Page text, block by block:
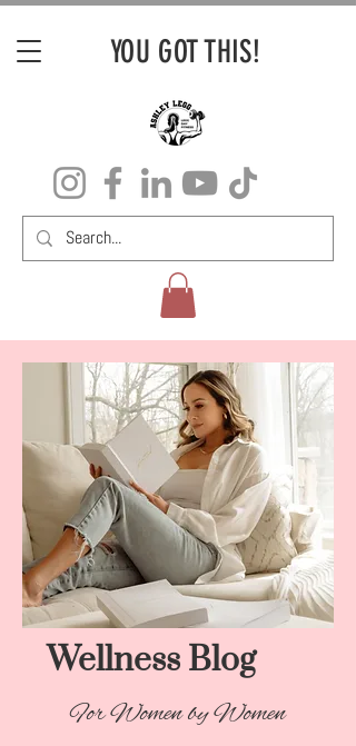
YOU GOT THIS!
Wellness Blog​
For Women by Women